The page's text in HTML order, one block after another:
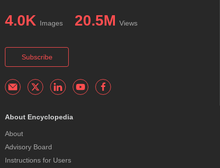
4.0K Images 20.5M Views
Subscribe
About Encyclopedia
About
Advisory Board
Instructions for Users